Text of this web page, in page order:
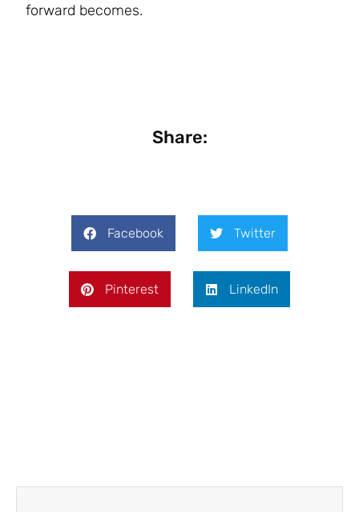
forward becomes.
Share:
Facebook Twitter
Pinterest LinkedIn